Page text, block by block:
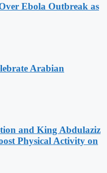
Ebola Outbreak as
Arabian
and King Abdulaziz
Physical Activity on